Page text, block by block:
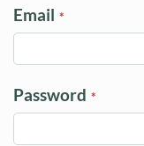
Frequently
Sign In
Email
Password